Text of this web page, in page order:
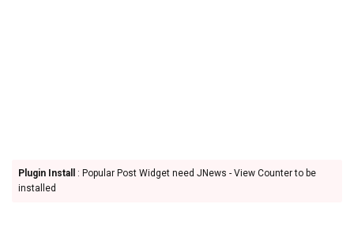
Plugin Install
: Popular Post Widget need JNews - View Counter to be
installed